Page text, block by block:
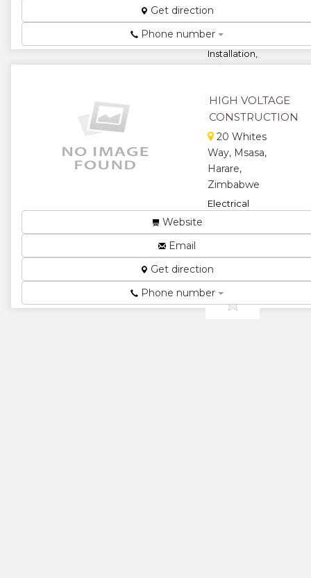
for Mining,
Industrial,
Domestic
Installation,
Sales
Motor Rewi...
★★
★★
★
Get direction
Phone number
HIGH VOLTAGE
CONSTRUCTION
20 Whites
Way, Msasa,
Harare,
Zimbabwe
Electrical
★
Website
Email
Get direction
Phone number